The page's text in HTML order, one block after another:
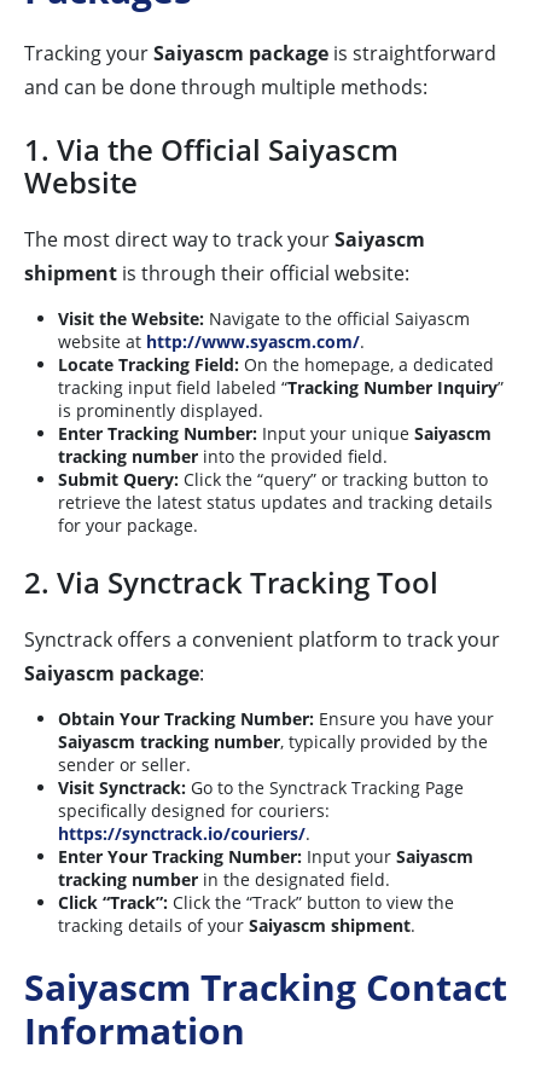
Tracking yourSaiyascm package is straightforward
and can be done through multiple methods:
1. Via the Official Saiyascm
Website
The most direct way to track yourSaiyascm
shipment is through their official website:
Visit the Website: Navigate to the official Saiyascm
website at http://www.syascm.com/.
Locate Tracking Field: On the homepage, a dedicated
tracking input field labeled “Tracking Number Inquiry”
is prominently displayed.
Enter Tracking Number: Input your unique Saiyascm
tracking number into the provided field.
Submit Query: Click the “query” or tracking button to
retrieve the latest status updates and tracking details
for your package.
2. Via Synctrack Tracking Tool
Synctrack offers a convenient platform to track your
Saiyascm package:
Obtain Your Tracking Number: Ensure you have your
Saiyascm tracking number, typically provided by the
sender or seller.
Visit Synctrack: Go to the Synctrack Tracking Page
specifically designed for couriers:
https://synctrack.io/couriers/.
Enter Your Tracking Number: Input your Saiyascm
tracking number in the designated field.
Click “Track”: Click the “Track” button to view the
tracking details of your Saiyascm shipment.
Saiyascm Tracking Contact
Information